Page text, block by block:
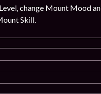
change Mount Mood
Skill.